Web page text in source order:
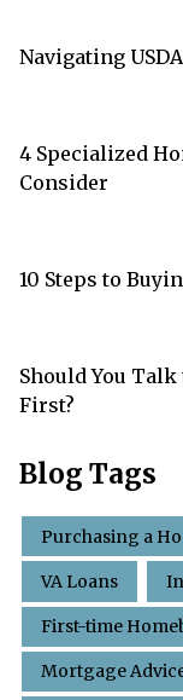
Navigating
4 Specialized
Consider
10 Steps to
Should You Talk
First?
Blog Tags
Purchasing a
VA Loans
First-time
Mortgage